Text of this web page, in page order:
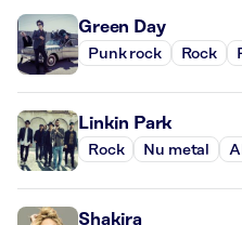
Green Day
Punk rock Rock
Linkin Park
Rock Nu metal
Shakira